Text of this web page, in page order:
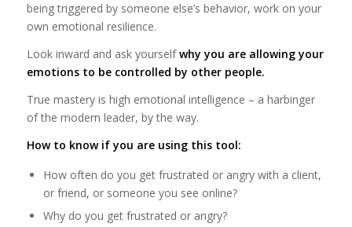
being triggered by someone else’s behavior, work on your
own emotional resilience.
Look inward and ask yourself why you are allowing your
emotions to be controlled by other people.
True mastery is high emotional intelligence – a harbinger
of the modern leader, by the way.
How to know if you are using this tool:
How often do you get frustrated or angry with a client,
or friend, or someone you see online?
Why do you get frustrated or angry?